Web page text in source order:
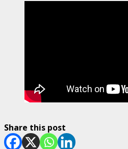
Share this post